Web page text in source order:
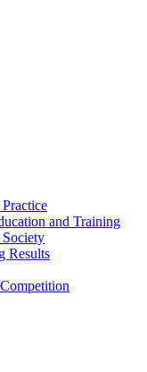
and Training
Results